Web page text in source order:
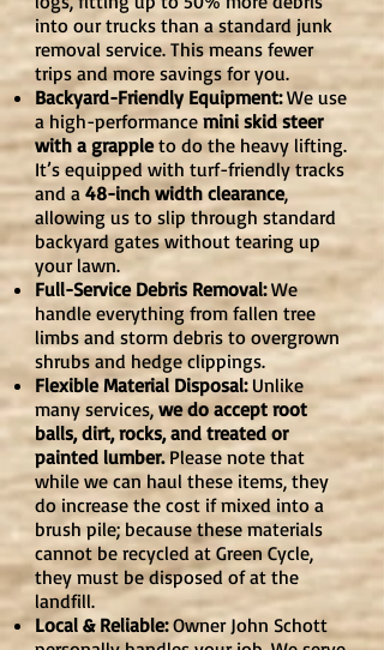
into our trucks than a standard junk
removal service. This means fewer
trips and more savings for you.
Backyard-Friendly Equipment:We use
a high-performance mini skid steer
with a grappleto do the heavy lifting.
It’s equipped with turf-friendly tracks
and a 48-inch width clearance,
allowing us to slip through standard
backyard gates without tearing up
your lawn.
Full-Service Debris Removal:We
handle everything from fallen tree
limbs and storm debris to overgrown
shrubs and hedge clippings.
Flexible Material Disposal:Unlike
many services, we do accept root
balls, dirt, rocks, and treated or
painted lumber.Please note that
while we can haul these items, they
do increase the cost if mixed into a
brush pile; because these materials
cannot be recycled at Green Cycle,
they must be disposed of at the
landfill.
Local & Reliable:Owner John Schott